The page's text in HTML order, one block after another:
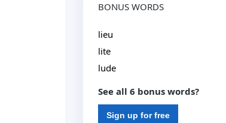
BONUS WORDS
lieu
lite
lude
See all 6 bonus words?
Sign up for free